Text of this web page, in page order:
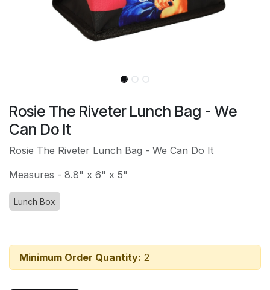
Rosie The Riveter Lunch Bag - We
Can Do It
Rosie The Riveter Lunch Bag - We Can Do It
Measures - 8.8" x 6" x 5"
Lunch Box
Minimum Order Quantity: 2